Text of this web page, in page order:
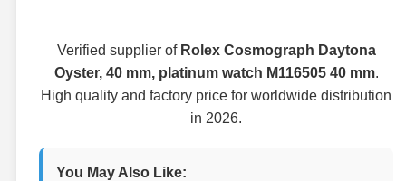
Verified supplier of Rolex Cosmograph Daytona
Oyster, 40 mm, platinum watch M116505 40 mm.
High quality and factory price for worldwide distribution
in 2026.
You May Also Like: